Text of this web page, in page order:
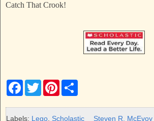
Catch That Crook!
F
e
b
T
w
t
t
P
t
e
r
e
Labels: Lego Scholastic Steven R. McEvoy